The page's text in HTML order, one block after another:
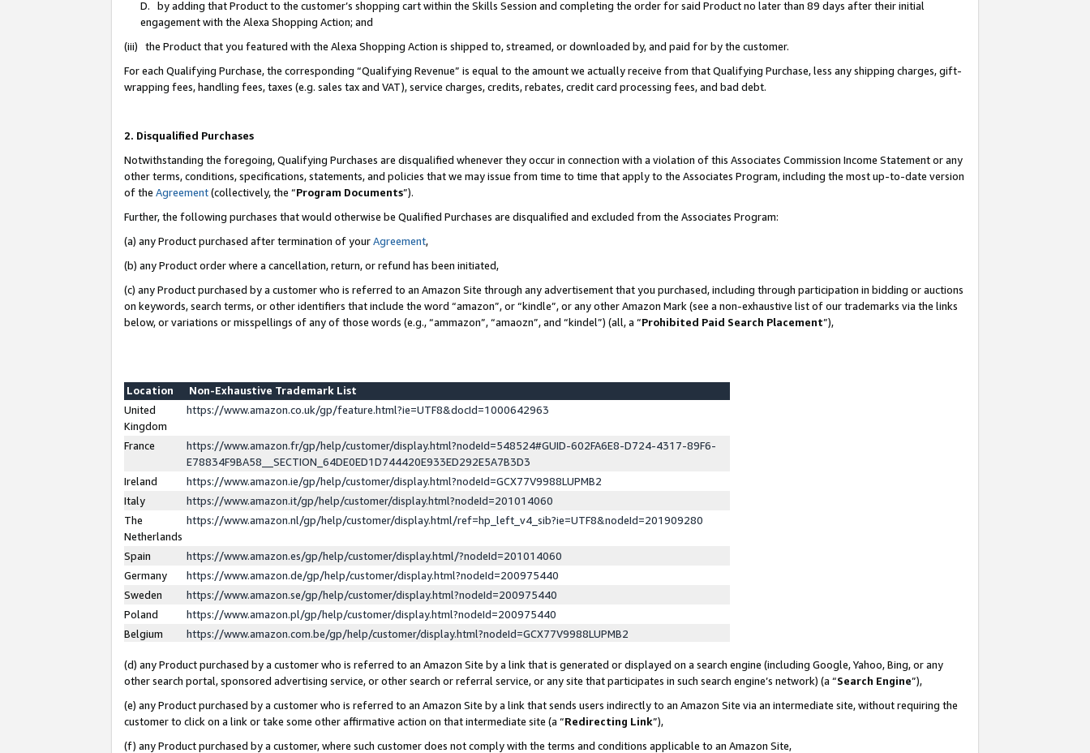
D. by adding that Product to the customer’s shopping cart within the Skills Session and completing the order for said Product no later than 89 days after their initial
engagement with the Alexa Shopping Action; and
(iii) the Product that you featured with the Alexa Shopping Action is shipped to, streamed, or downloaded by, and paid for by the customer.
For each Qualifying Purchase, the corresponding “Qualifying Revenue” is equal to the amount we actually receive from that Qualifying Purchase, less any shipping charges, gift-
wrapping fees, handling fees, taxes (e.g. sales tax and VAT), service charges, credits, rebates, credit card processing fees, and bad debt.
2. Disqualified Purchases
Notwithstanding the foregoing, Qualifying Purchases are disqualified whenever they occur in connection with a violation of this Associates Commission Income Statement or any
other terms, conditions, specifications, statements, and policies that we may issue from time to time that apply to the Associates Program, including the most up-to-date version
of the Agreement(collectively, the “Program Documents”).
Further, the following purchases that would otherwise be Qualified Purchases are disqualified and excluded from the Associates Program:
(a) any Product purchased after termination of yourAgreement,
(b) any Product order where a cancellation, return, or refund has been initiated,
(c) any Product purchased by a customer who is referred to an Amazon Site through any advertisement that you purchased, including through participation in bidding or auctions
on keywords, search terms, or other identifiers that include the word “amazon”, or “kindle”, or any other Amazon Mark (see a non-exhaustive list of our trademarks via the links
below, or variations or misspellings of any of those words (e.g., “ammazon”, “amaozn”, and “kindel”) (all, a “Prohibited Paid Search Placement”),
Location
Non-Exhaustive Trademark List
United
Kingdom
https://www.amazon.co.uk/gp/feature.html?ie=UTF8&docId=1000642963
France
https://www.amazon.fr/gp/help/customer/display.html?nodeId=548524#GUID-602FA6E8-D724-4317-89F6-
E78834F9BA58__SECTION_64DE0ED1D744420E933ED292E5A7B3D3
Ireland
https://www.amazon.ie/gp/help/customer/display.html?nodeId=GCX77V9988LUPMB2
Italy
https://www.amazon.it/gp/help/customer/display.html?nodeId=201014060
The
Netherlands
https://www.amazon.nl/gp/help/customer/display.html/ref=hp_left_v4_sib?ie=UTF8&nodeId=201909280
Spain
https://www.amazon.es/gp/help/customer/display.html/?nodeId=201014060
Germany
https://www.amazon.de/gp/help/customer/display.html?nodeId=200975440
Sweden
https://www.amazon.se/gp/help/customer/display.html?nodeId=200975440
Poland
https://www.amazon.pl/gp/help/customer/display.html?nodeId=200975440
Belgium
https://www.amazon.com.be/gp/help/customer/display.html?nodeId=GCX77V9988LUPMB2
(d) any Product purchased by a customer who is referred to an Amazon Site by a link that is generated or displayed on a search engine (including Google, Yahoo, Bing, or any
other search portal, sponsored advertising service, or other search or referral service, or any site that participates in such search engine’s network) (a “Search Engine”),
(e) any Product purchased by a customer who is referred to an Amazon Site by a link that sends users indirectly to an Amazon Site via an intermediate site, without requiring the
customer to click on a link or take some other affirmative action on that intermediate site (a “Redirecting Link”),
(f) any Product purchased by a customer, where such customer does not comply with the terms and conditions applicable to an Amazon Site,